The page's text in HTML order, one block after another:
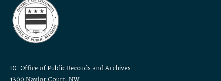
DC Office of Public Records and Archives